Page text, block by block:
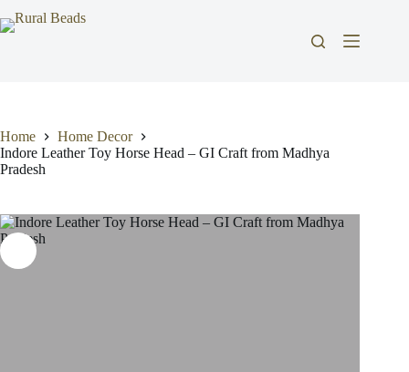
to
Home
Home Decor
Indore Leather Toy Horse Head – GI Craft from Madhya
Pradesh